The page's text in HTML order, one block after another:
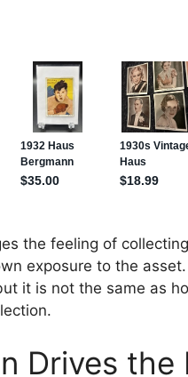
the feeling of
exposure to the
it is not the same as
Drives the